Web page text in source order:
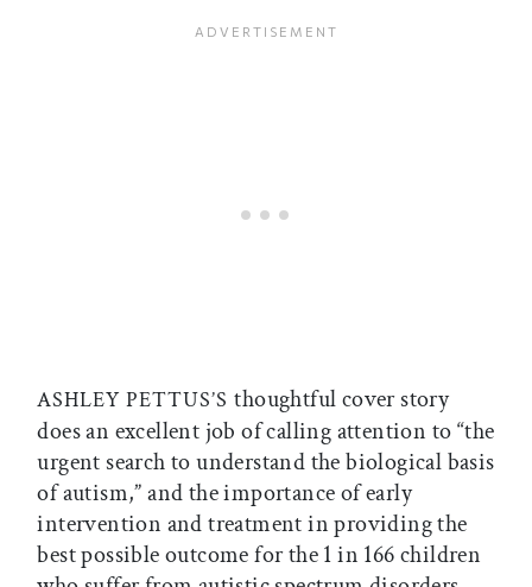
ASHLEY PETTUS’Sthoughtful cover story
does an excellent job of calling attention to “the
urgent search to understand the biological basis
of autism,” and the importance of early
intervention and treatment in providing the
best possible outcome for the 1 in 166 children